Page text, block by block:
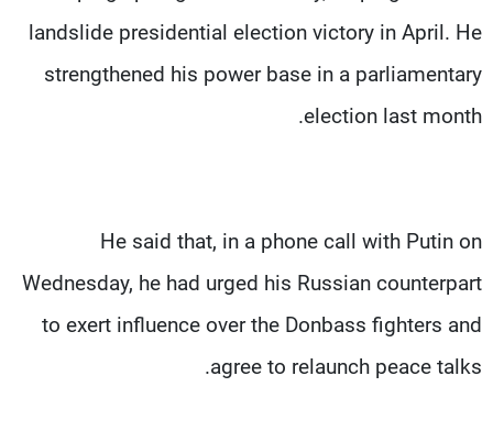
landslide presidential election victory in April. He
strengthened his power base in a parliamentary
election last month.
He said that, in a phone call with Putin on
Wednesday, he had urged his Russian counterpart
to exert influence over the Donbass fighters and
agree to relaunch peace talks.